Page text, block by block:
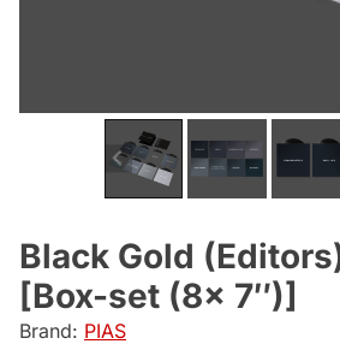
Black Gold
[Box-set (8x 7″)]
Brand: PIAS